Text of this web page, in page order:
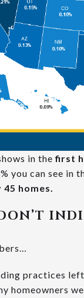
in thefirst
you can see in
45 homes.
practices
homeowners